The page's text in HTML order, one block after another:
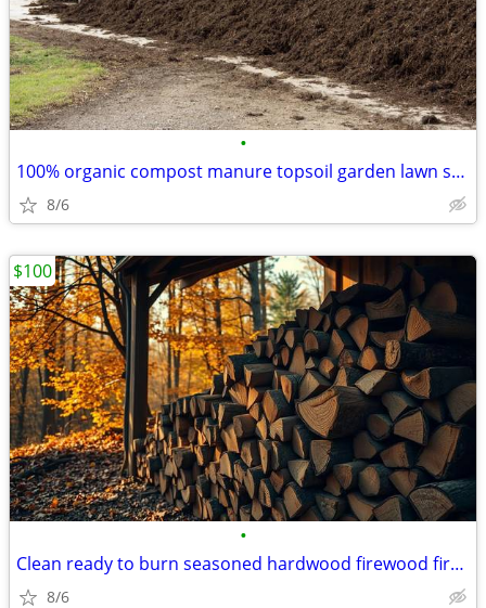
•
100% organic compost manure topsoil garden lawn soil composted
8/6
•
Clean ready to burn seasoned hardwood firewood fire hard wood 100%
8/6
$100